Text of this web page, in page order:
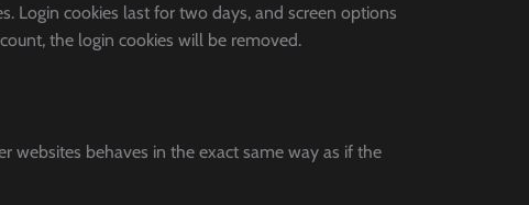
Login cookies last for two days, and screen options
the login cookies will be removed.
websites behaves in the exact same way as if the